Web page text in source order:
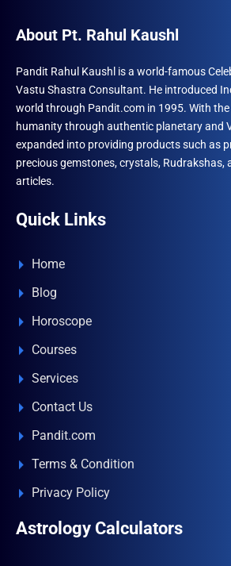
About Pt. Rahul Kaushl
Pandit Rahul Kaushl is a world-famous
Vastu Shastra Consultant. He introduced
world through Pandit.com in 1995. With
humanity through authentic planetary and
expanded into providing products such as
precious gemstones, crystals, Rudrakshas,
articles.
Quick Links
Home
Blog
Horoscope
Courses
Services
Contact Us
Pandit.com
Terms & Condition
Privacy Policy
Astrology Calculators